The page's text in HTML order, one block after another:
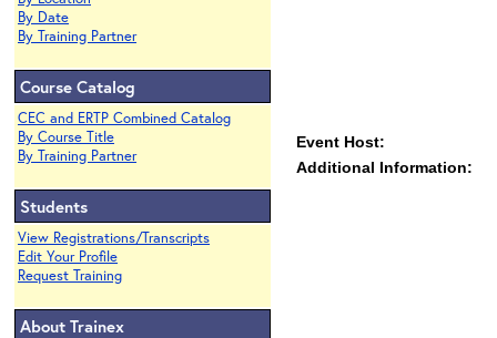
By Date
By Training Partner
Course Catalog
CEC and ERTP Combined Catalog
By Course Title
By Training Partner
Students
View Registrations/Transcripts
Edit Your Profile
Request Training
About Trainex
Event Host:
Additional Information: